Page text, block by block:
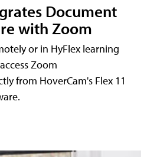
Document
with Zoom
or in HyFlex learning
Zoom
from HoverCam's Flex 11